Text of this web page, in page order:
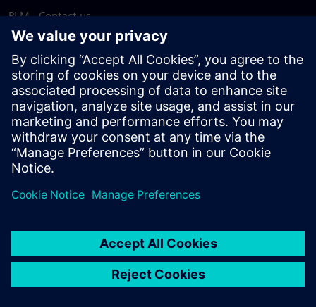
PLM - Contact us
EDA - Contact us
Worldwide offices
Support Center
Provide feedback
Report piracy
© Siemens2026
statement
DMCA Whistleblowing